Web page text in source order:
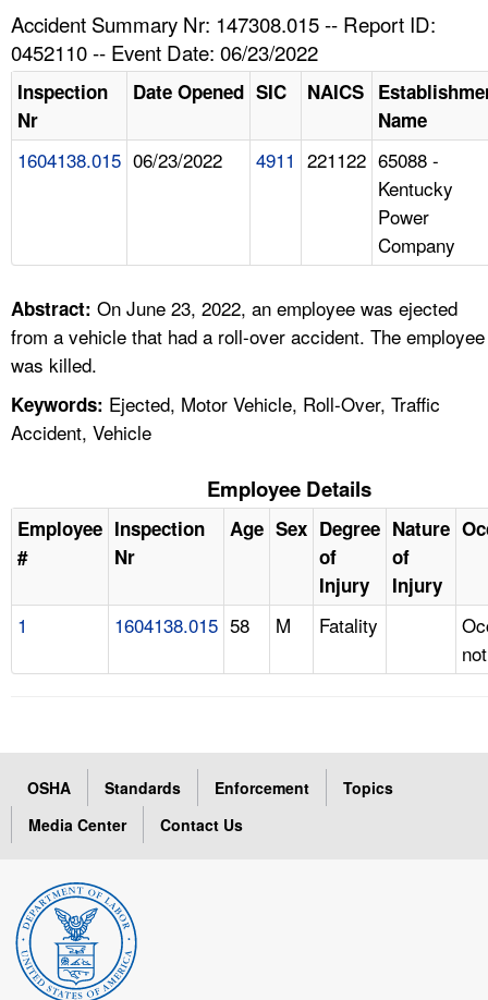
HELP AND RESOURCES
A TO Z INDEX
LANGUAGES
Accident Summary Nr: 147308.015 -- Report ID:
0452110 -- Event Date: 06/23/2022
Inspection
Nr
Date Opened SIC NAICS
Name
1604138.015 06/23/2022 4911 221122 65088 -
Kentucky
Power
Company
Abstract: On June 23, 2022, an employee was ejected
from a vehicle that had a roll-over accident. The employee
was killed.
Keywords: Ejected, Motor Vehicle, Roll-Over, Traffic
Accident, Vehicle
Employee Details
Employee
#
Inspection
Nr
Age Sex Degree
of
Injury
Nature
of
Injury
1 1604138.015 58 M Fatality
OSHA Standards Enforcement
Topics
Media Center
Contact Us